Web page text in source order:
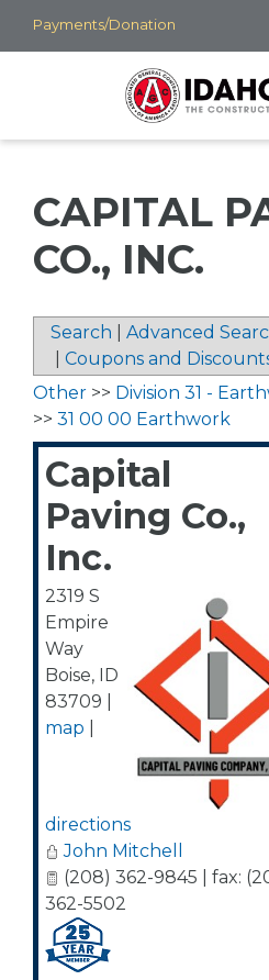
Skip
to
Payments/Donation
CAPITAL
CO., INC.
Search Advanced
Coupons and
Other >> Division 31 -
>> 31 00 00 Earthwork
Capital
Paving Co.,
Inc.
2319 S
Empire
Way
Boise, ID
83709
map
directions
John Mitchell
(208) 362-9845 | fax:
362-5502